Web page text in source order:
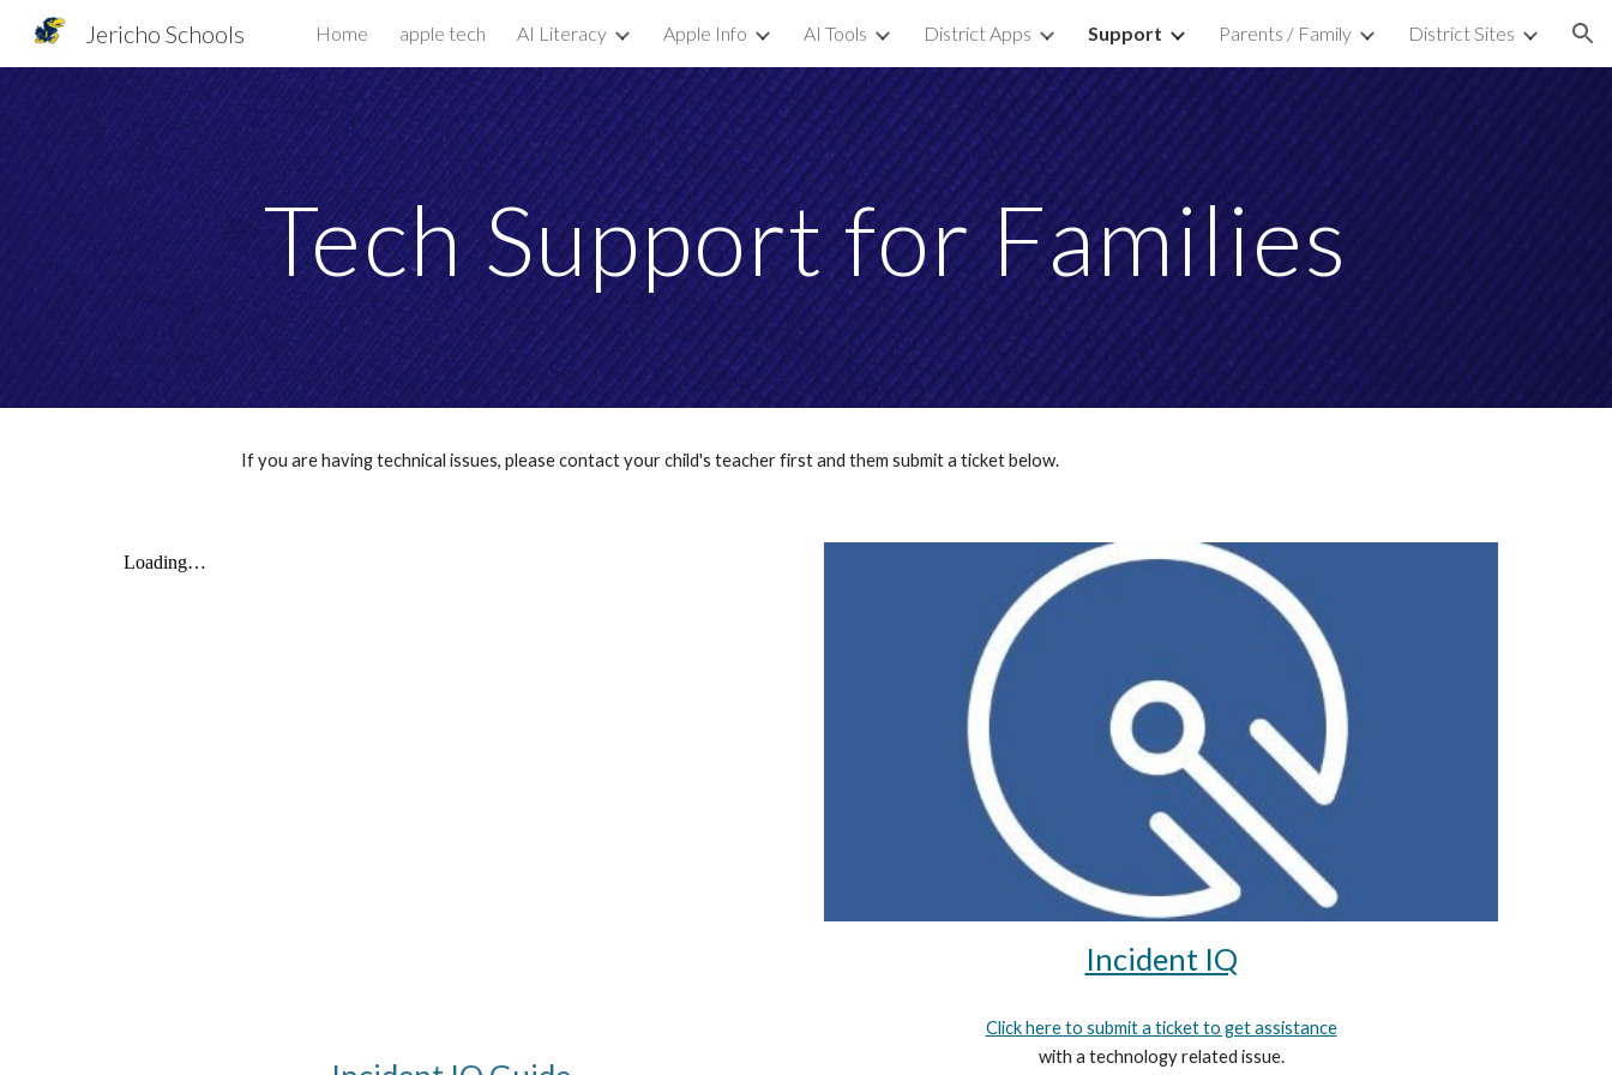
Skip to main content Skip to navigation
Jericho Schools Home apple tech AI Literacy Apple Info AI Tools District Apps Support Parents / Family District Sites
Tech Support for Families
If you are having technical issues, please contact your child's teacher first and them submit a ticket below.
Incident IQ
Click here to submit a ticket to get assistance
with a technology related issue.